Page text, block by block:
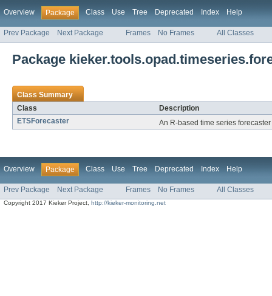
Overview Package Class Use Tree Deprecated Index Help
Prev Package Next Package Frames No Frames All Classes
Package
Class Summary
Class
Description
ETSForecaster
An R-based time series
Overview Package Class Use Tree Deprecated Index Help
Prev Package Next Package Frames No Frames All Classes
Copyright 2017 Kieker Project,http://kieker-monitoring.net